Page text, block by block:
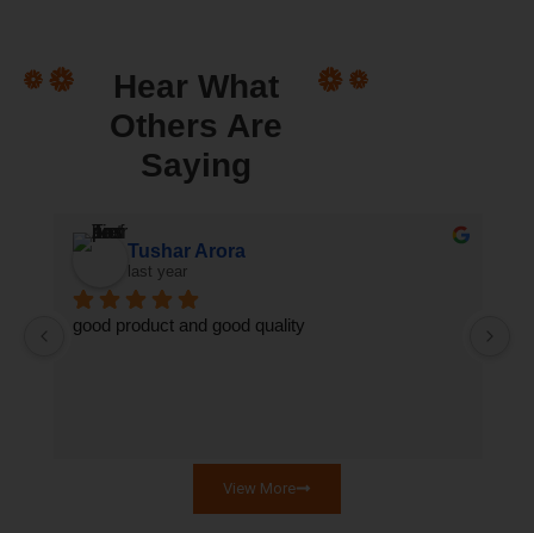
Hear What
Others Are
Saying
Tushar Arora
last year
good product and good quality
View More